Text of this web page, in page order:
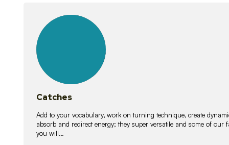
lessons
Catches
Add to your vocabulary, work on turning technique, create
absorb and redirect energy; they super versatile and some of
you will…